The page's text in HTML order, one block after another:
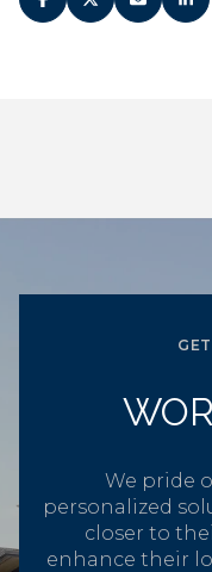
We pride
personalized
closer to
enhance their